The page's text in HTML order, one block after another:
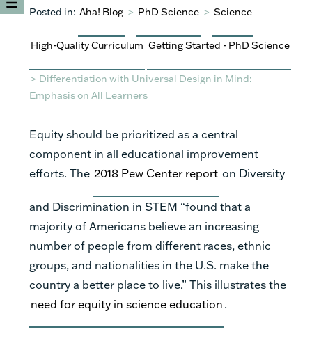
Posted in: Aha! Blog > PhD Science > Science
High-Quality Curriculum Getting Started - PhD Science
> Differentiation with Universal Design in Mind:
Emphasis on All Learners
Equity should be prioritized as a central
component in all educational improvement
efforts. The 2018 Pew Center report on Diversity
and Discrimination in STEM “found that a
majority of Americans believe an increasing
number of people from different races, ethnic
groups, and nationalities in the U.S. make the
country a better place to live.” This illustrates the
need for equity in science education.